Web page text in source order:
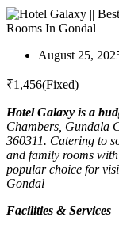
August 25,
₹1,456(Fixed)
Hotel Galaxy is a
Chambers, Gundala
360311. Catering to
and family rooms
popular choice for
Gondal
Facilities & Services